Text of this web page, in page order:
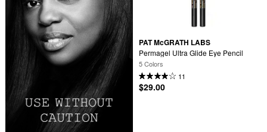
PAT McGRATH LABS
Permagel Ultra Glide Eye Pencil
5 Colors
11
$29.00